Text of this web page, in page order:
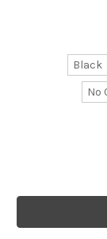
Black
No